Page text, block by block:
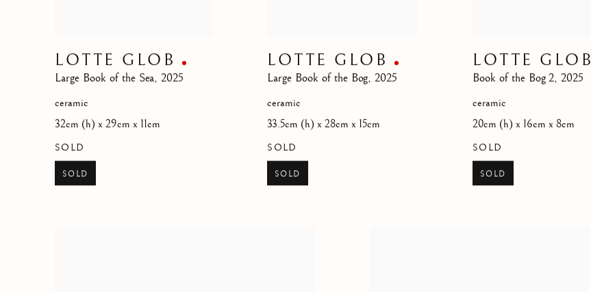
LOTTE GLOB
Large Book of the Sea, 2025
ceramic
32cm (h) x 29cm x 11cm
SOLD
SOLD
LOTTE GLOB
Large Book of the Bog,2025
ceramic
33.5cm (h) x 28cm x 15cm
SOLD
SOLD
LOTTE GLOB
Book of the Bog 2,2025
ceramic
20cm (h) x 16cm x 8cm
SOLD
SOLD